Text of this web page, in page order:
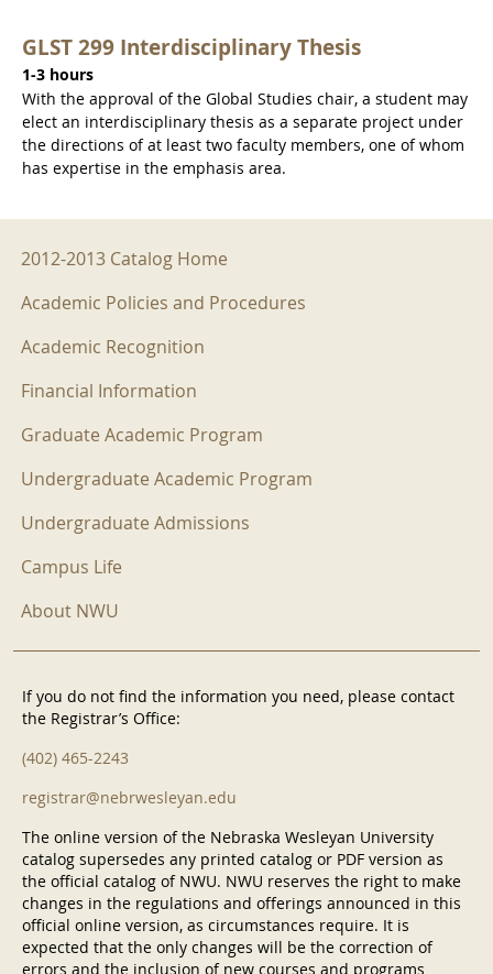
GLST 299 Interdisciplinary Thesis
1-3 hours
With the approval of the Global Studies chair, a student may
elect an interdisciplinary thesis as a separate project under
the directions of at least two faculty members, one of whom
has expertise in the emphasis area.
2012-2013 Menu
2012-2013 Catalog Home
Academic Policies and Procedures
Academic Recognition
Financial Information
Graduate Academic Program
Undergraduate Academic Program
Undergraduate Admissions
Campus Life
About NWU
If you do not find the information you need, please contact
the Registrar’s Office:
(402) 465-2243
registrar@nebrwesleyan.edu
The online version of the Nebraska Wesleyan University
catalog supersedes any printed catalog or PDF version as
the official catalog of NWU. NWU reserves the right to make
changes in the regulations and offerings announced in this
official online version, as circumstances require. It is
expected that the only changes will be the correction of
errors and the inclusion of new courses and programs